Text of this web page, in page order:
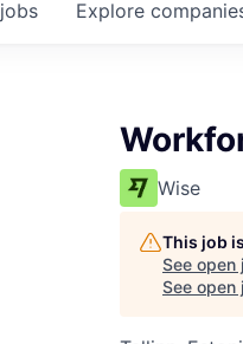
jobs Explore
Wise
This job
See open
See open